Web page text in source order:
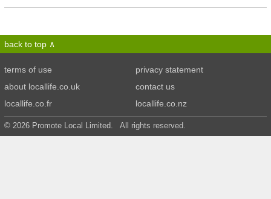
back to top
terms of use
privacy statement
about locallife.co.uk
contact us
locallife.co.fr
locallife.co.nz
© 2026 Promote Local Limited. All rights reserved.